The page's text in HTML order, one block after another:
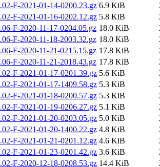
F-2021-01-14-0200.23.gz 6.9 KiB
F-2021-01-16-0202.12.gz 5.8 KiB
F-2020-11-17-0204.05.gz 18.0 KiB
F-2020-11-18-2003.32.gz 18.0 KiB
F-2020-11-21-0215.15.gz 17.8 KiB
F-2020-11-21-2018.43.gz 17.8 KiB
F-2021-01-17-0201.39.gz 5.6 KiB
F-2021-01-17-1409.58.gz 5.3 KiB
F-2021-01-18-0200.57.gz 5.3 KiB
F-2021-01-19-0206.27.gz 5.1 KiB
F-2021-01-20-0203.05.gz 5.0 KiB
F-2021-01-20-1400.22.gz 4.8 KiB
F-2021-01-21-0201.12.gz 4.6 KiB
F-2021-01-23-0201.42.gz 3.6 KiB
F-2020-12-18-0208.53.gz 14.4 KiB